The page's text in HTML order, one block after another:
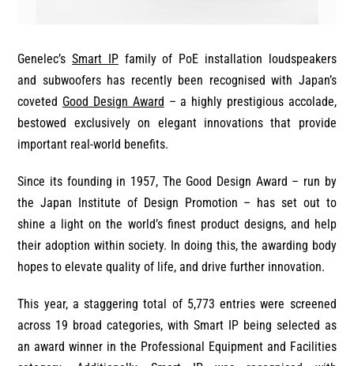
Genelec’sSmart IPfamily of PoE installation loudspeakers
and subwoofers has recently been recognised with Japan’s
coveted Good Design Award – a highly prestigious accolade,
bestowed exclusively on elegant innovations that provide
important real-world benefits.
Since its founding in 1957, The Good Design Award – run by
the Japan Institute of Design Promotion – has set out to
shine a light on the world’s finest product designs, and help
their adoption within society. In doing this, the awarding body
hopes to elevate quality of life, and drive further innovation.
This year, a staggering total of 5,773 entries were screened
across 19 broad categories, with Smart IP being selected as
an award winner in the Professional Equipment and Facilities